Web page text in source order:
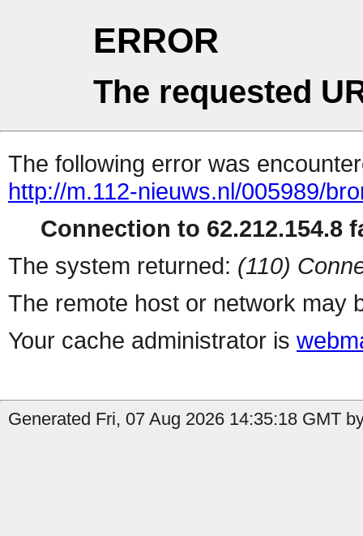
ERROR
The requested
The following error was
http://m.112-nieuws.nl/005989/
Connection to 62.212.154.8
The system returned: (110)
The remote host or network may
Your cache administrator is
Generated Fri, 07 Aug 2026 14:35:18 GMT